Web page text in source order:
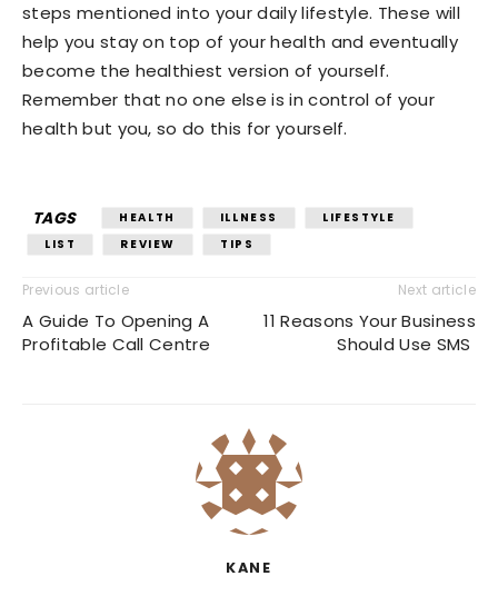
steps mentioned into your daily lifestyle. These will
help you stay on top of your health and eventually
become the healthiest version of yourself.
Remember that no one else is in control of your
health but you, so do this for yourself.
TAGS HEALTH ILLNESS
LIFESTYLE
LIST
REVIEW TIPS
Previous article
A Guide To Opening A
Profitable Call Centre
Next article
11 Reasons Your Business
Should Use SMS
KANE